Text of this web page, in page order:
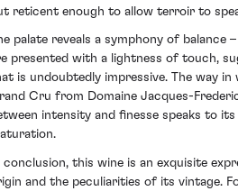
reticent enough to allow terroir to
palate reveals a symphony of balance
presented with a lightness of touch,
is undoubtedly impressive. The way
Cru from Domaine Jacques-
intensity and finesse speaks to
conclusion, this wine is an exquisite
and the peculiarities of its vintage.